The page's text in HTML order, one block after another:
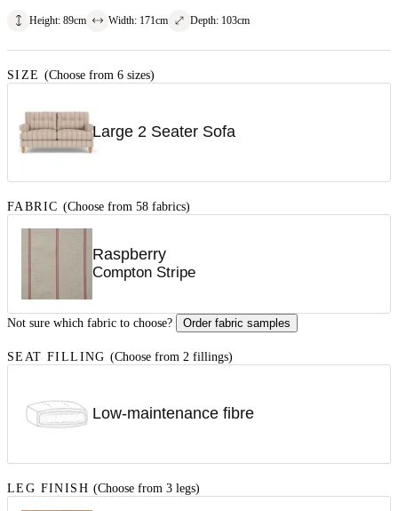
Height: 89cm Width: 171cm Depth: 103cm
SIZE (Choose from 6 sizes)
Large 2 Seater Sofa
FABRIC (Choose from 58 fabrics)
Raspberry
Compton Stripe
Not sure which fabric to choose? Order fabric samples
SEAT FILLING (Choose from 2 fillings)
Low-maintenance fibre
LEG FINISH (Choose from 3 legs)